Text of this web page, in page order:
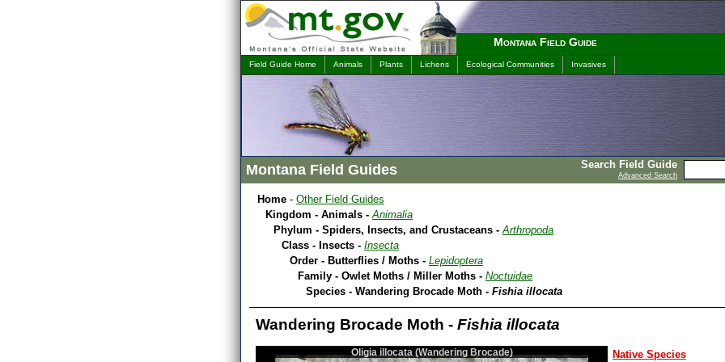
Search Field Guide
Advanced Search
Montana Field Guide
Field Guide Home Animals Plants Lichens Ecological Communities Invasives
Montana Field Guides
Home - Other Field Guides
Kingdom - Animals -Animalia
Phylum - Spiders, Insects, and Crustaceans -Arthropoda
Class - Insects - Insecta
Order - Butterflies / Moths - Lepidoptera
Family - Owlet Moths / Miller Moths - Noctuidae
Species - Wandering Brocade Moth - Fishia illocata
Wandering Brocade Moth - Fishia illocata
Oligia illocata (Wandering Brocade) Native Species